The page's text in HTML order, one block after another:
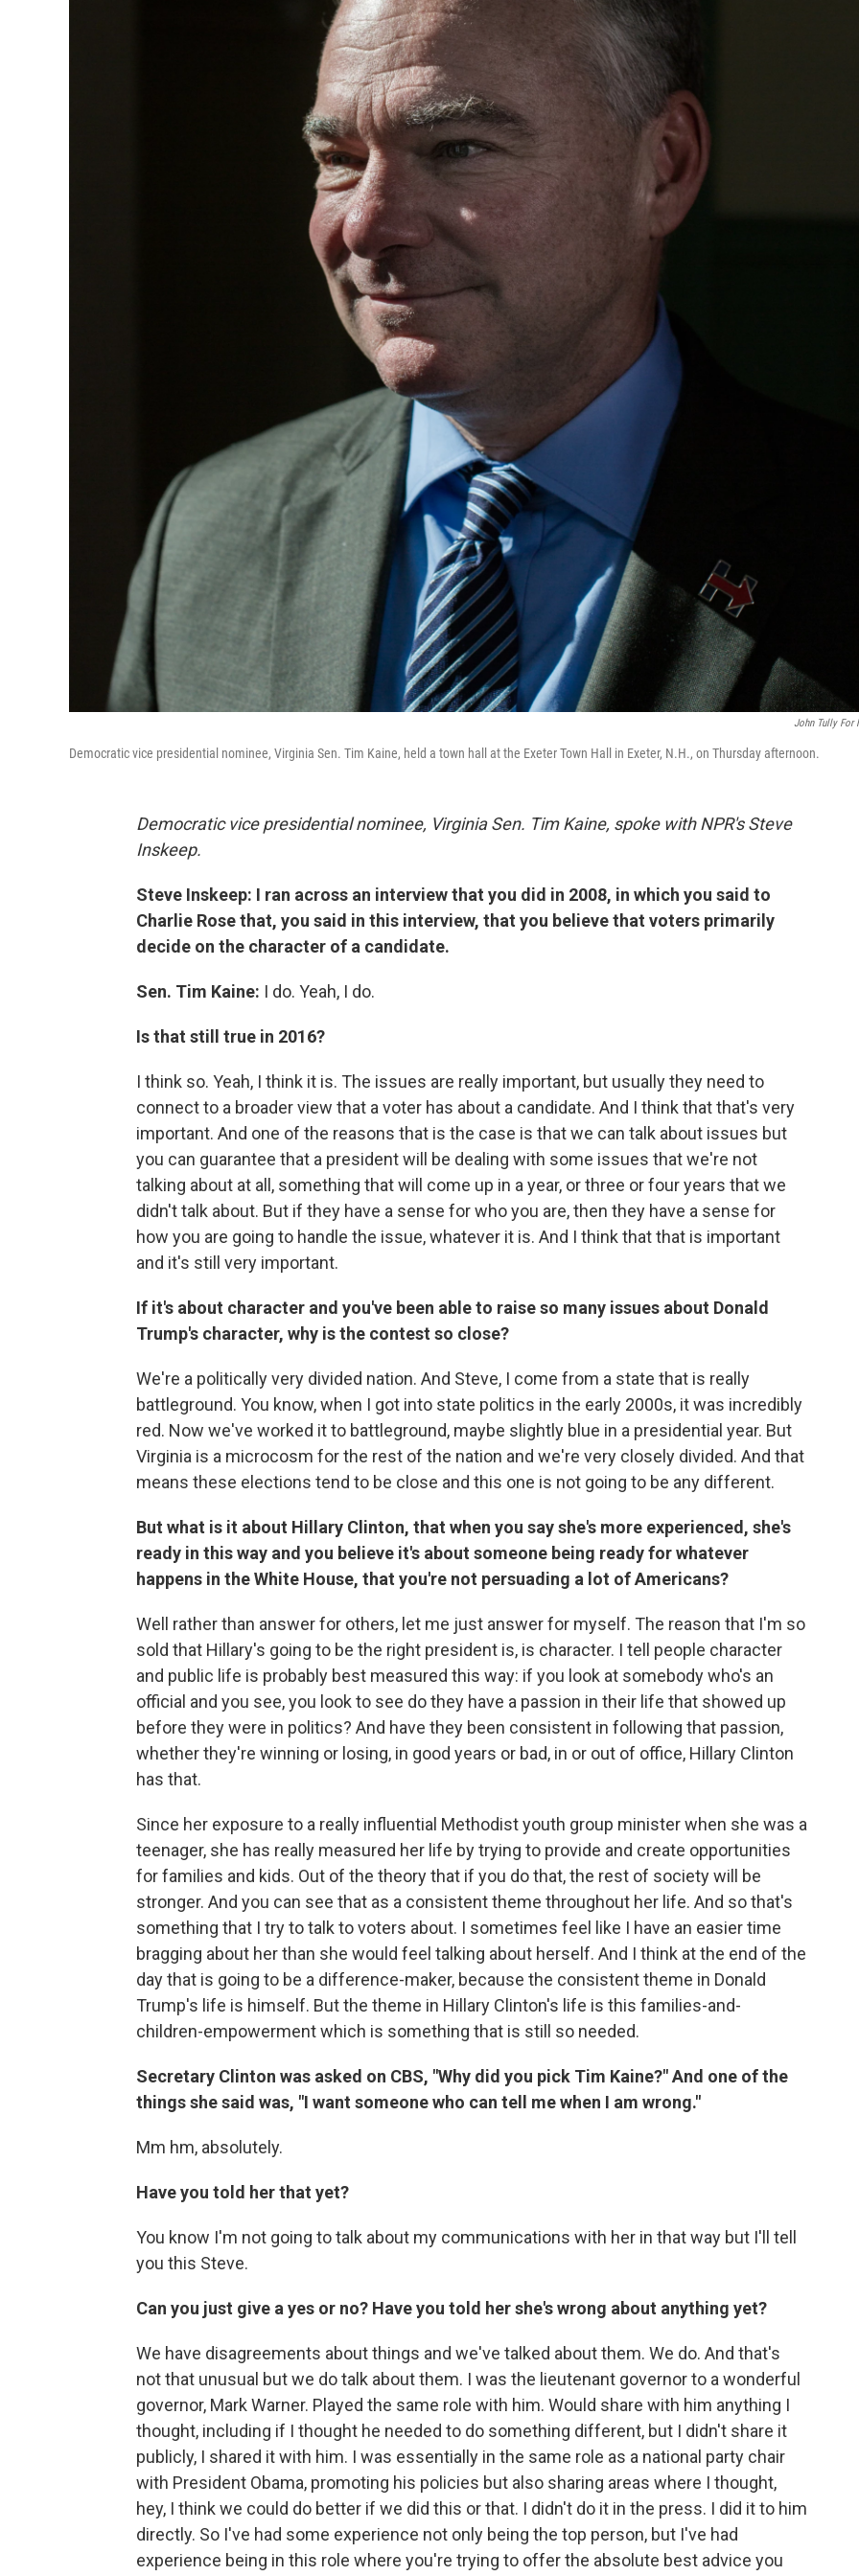
John Tully For
Democratic vice presidential nominee, Virginia Sen. Tim Kaine, held a town hall at the Exeter Town Hall in Exeter, N.H., on Thursday afternoon.
Democratic vice presidential nominee, Virginia Sen. Tim Kaine, spoke with NPR's Steve
Inskeep.
Steve Inskeep: I ran across an interview that you did in 2008, in which you said to
Charlie Rose that, you said in this interview, that you believe that voters primarily
decide on the character of a candidate.
Sen. Tim Kaine: I do. Yeah, I do.
Is that still true in 2016?
I think so. Yeah, I think it is. The issues are really important, but usually they need to
connect to a broader view that a voter has about a candidate. And I think that that's very
important. And one of the reasons that is the case is that we can talk about issues but
you can guarantee that a president will be dealing with some issues that we're not
talking about at all, something that will come up in a year, or three or four years that we
didn't talk about. But if they have a sense for who you are, then they have a sense for
how you are going to handle the issue, whatever it is. And I think that that is important
and it's still very important.
If it's about character and you've been able to raise so many issues about Donald
Trump's character, why is the contest so close?
We're a politically very divided nation. And Steve, I come from a state that is really
battleground. You know, when I got into state politics in the early 2000s, it was incredibly
red. Now we've worked it to battleground, maybe slightly blue in a presidential year. But
Virginia is a microcosm for the rest of the nation and we're very closely divided. And that
means these elections tend to be close and this one is not going to be any different.
But what is it about Hillary Clinton, that when you say she's more experienced, she's
ready in this way and you believe it's about someone being ready for whatever
happens in the White House, that you're not persuading a lot of Americans?
Well rather than answer for others, let me just answer for myself. The reason that I'm so
sold that Hillary's going to be the right president is, is character. I tell people character
and public life is probably best measured this way: if you look at somebody who's an
official and you see, you look to see do they have a passion in their life that showed up
before they were in politics? And have they been consistent in following that passion,
whether they're winning or losing, in good years or bad, in or out of office, Hillary Clinton
has that.
Since her exposure to a really influential Methodist youth group minister when she was a
teenager, she has really measured her life by trying to provide and create opportunities
for families and kids. Out of the theory that if you do that, the rest of society will be
stronger. And you can see that as a consistent theme throughout her life. And so that's
something that I try to talk to voters about. I sometimes feel like I have an easier time
bragging about her than she would feel talking about herself. And I think at the end of the
day that is going to be a difference-maker, because the consistent theme in Donald
Trump's life is himself. But the theme in Hillary Clinton's life is this families-and-
children-empowerment which is something that is still so needed.
Secretary Clinton was asked on CBS, "Why did you pick Tim Kaine?" And one of the
things she said was, "I want someone who can tell me when I am wrong."
Mm hm, absolutely.
Have you told her that yet?
You know I'm not going to talk about my communications with her in that way but I'll tell
you this Steve.
Can you just give a yes or no? Have you told her she's wrong about anything yet?
We have disagreements about things and we've talked about them. We do. And that's
not that unusual but we do talk about them. I was the lieutenant governor to a wonderful
governor, Mark Warner. Played the same role with him. Would share with him anything I
thought, including if I thought he needed to do something different, but I didn't share it
publicly, I shared it with him. I was essentially in the same role as a national party chair
with President Obama, promoting his policies but also sharing areas where I thought,
hey, I think we could do better if we did this or that. I didn't do it in the press. I did it to him
directly. So I've had some experience not only being the top person, but I've had
experience being in this role where you're trying to offer the absolute best advice you